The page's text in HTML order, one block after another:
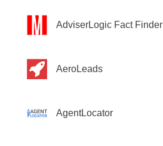
AdviserLogic Fact Finder
AeroLeads
AgentLocator